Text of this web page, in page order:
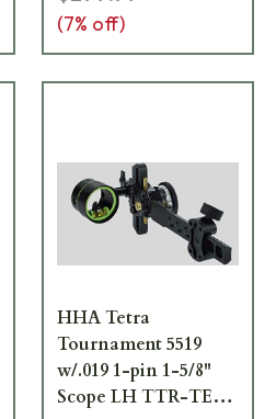
(7% off)
HHA Tetra
Tournament 5519
w/.019 1-pin 1-5/8"
Scope LH TTR-TE-